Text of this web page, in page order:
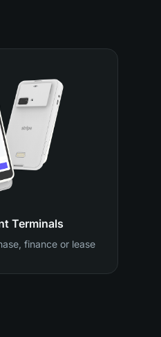
Terminals
finance or lease